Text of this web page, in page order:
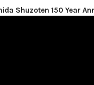
Shuzoten 150 Year